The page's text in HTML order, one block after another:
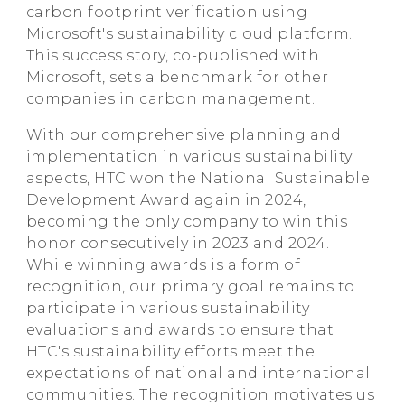
carbon footprint verification using
Microsoft's sustainability cloud platform.
This success story, co-published with
Microsoft, sets a benchmark for other
companies in carbon management.
With our comprehensive planning and
implementation in various sustainability
aspects, HTC won the National Sustainable
Development Award again in 2024,
becoming the only company to win this
honor consecutively in 2023 and 2024.
While winning awards is a form of
recognition, our primary goal remains to
participate in various sustainability
evaluations and awards to ensure that
HTC's sustainability efforts meet the
expectations of national and international
communities. The recognition motivates us